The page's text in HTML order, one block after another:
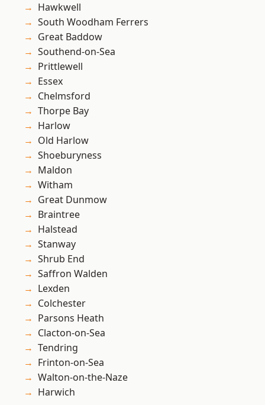
Hawkwell
South Woodham Ferrers
Great Baddow
Southend-on-Sea
Prittlewell
Essex
Chelmsford
Thorpe Bay
Harlow
Old Harlow
Shoeburyness
Maldon
Witham
Great Dunmow
Braintree
Halstead
Stanway
Shrub End
Saffron Walden
Lexden
Colchester
Parsons Heath
Clacton-on-Sea
Tendring
Frinton-on-Sea
Walton-on-the-Naze
Harwich